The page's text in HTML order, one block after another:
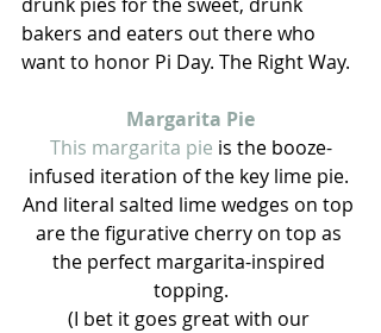
bakers and eaters out there who
want to honor Pi Day. The Right Way.
Margarita Pie
This margarita pie is the booze-
infused iteration of the key lime pie.
And literal salted lime wedges on top
are the figurative cherry on top as
the perfect margarita-inspired
topping.
(I bet it goes great with our